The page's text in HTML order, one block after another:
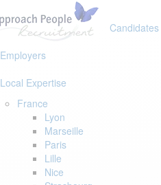
Candidates
Employers
Local Expertise
France
Lyon
Marseille
Paris
Lille
Nice